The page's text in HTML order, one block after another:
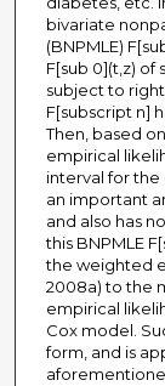
bivariate
(BNPMLE)
F[sub 0](t,z) of
subject to
F[subscript n]
Then, based
empirical
interval for the
an important
and also has
this BNPMLE
the weighted
2008a) to the
empirical
Cox model.
form, and is